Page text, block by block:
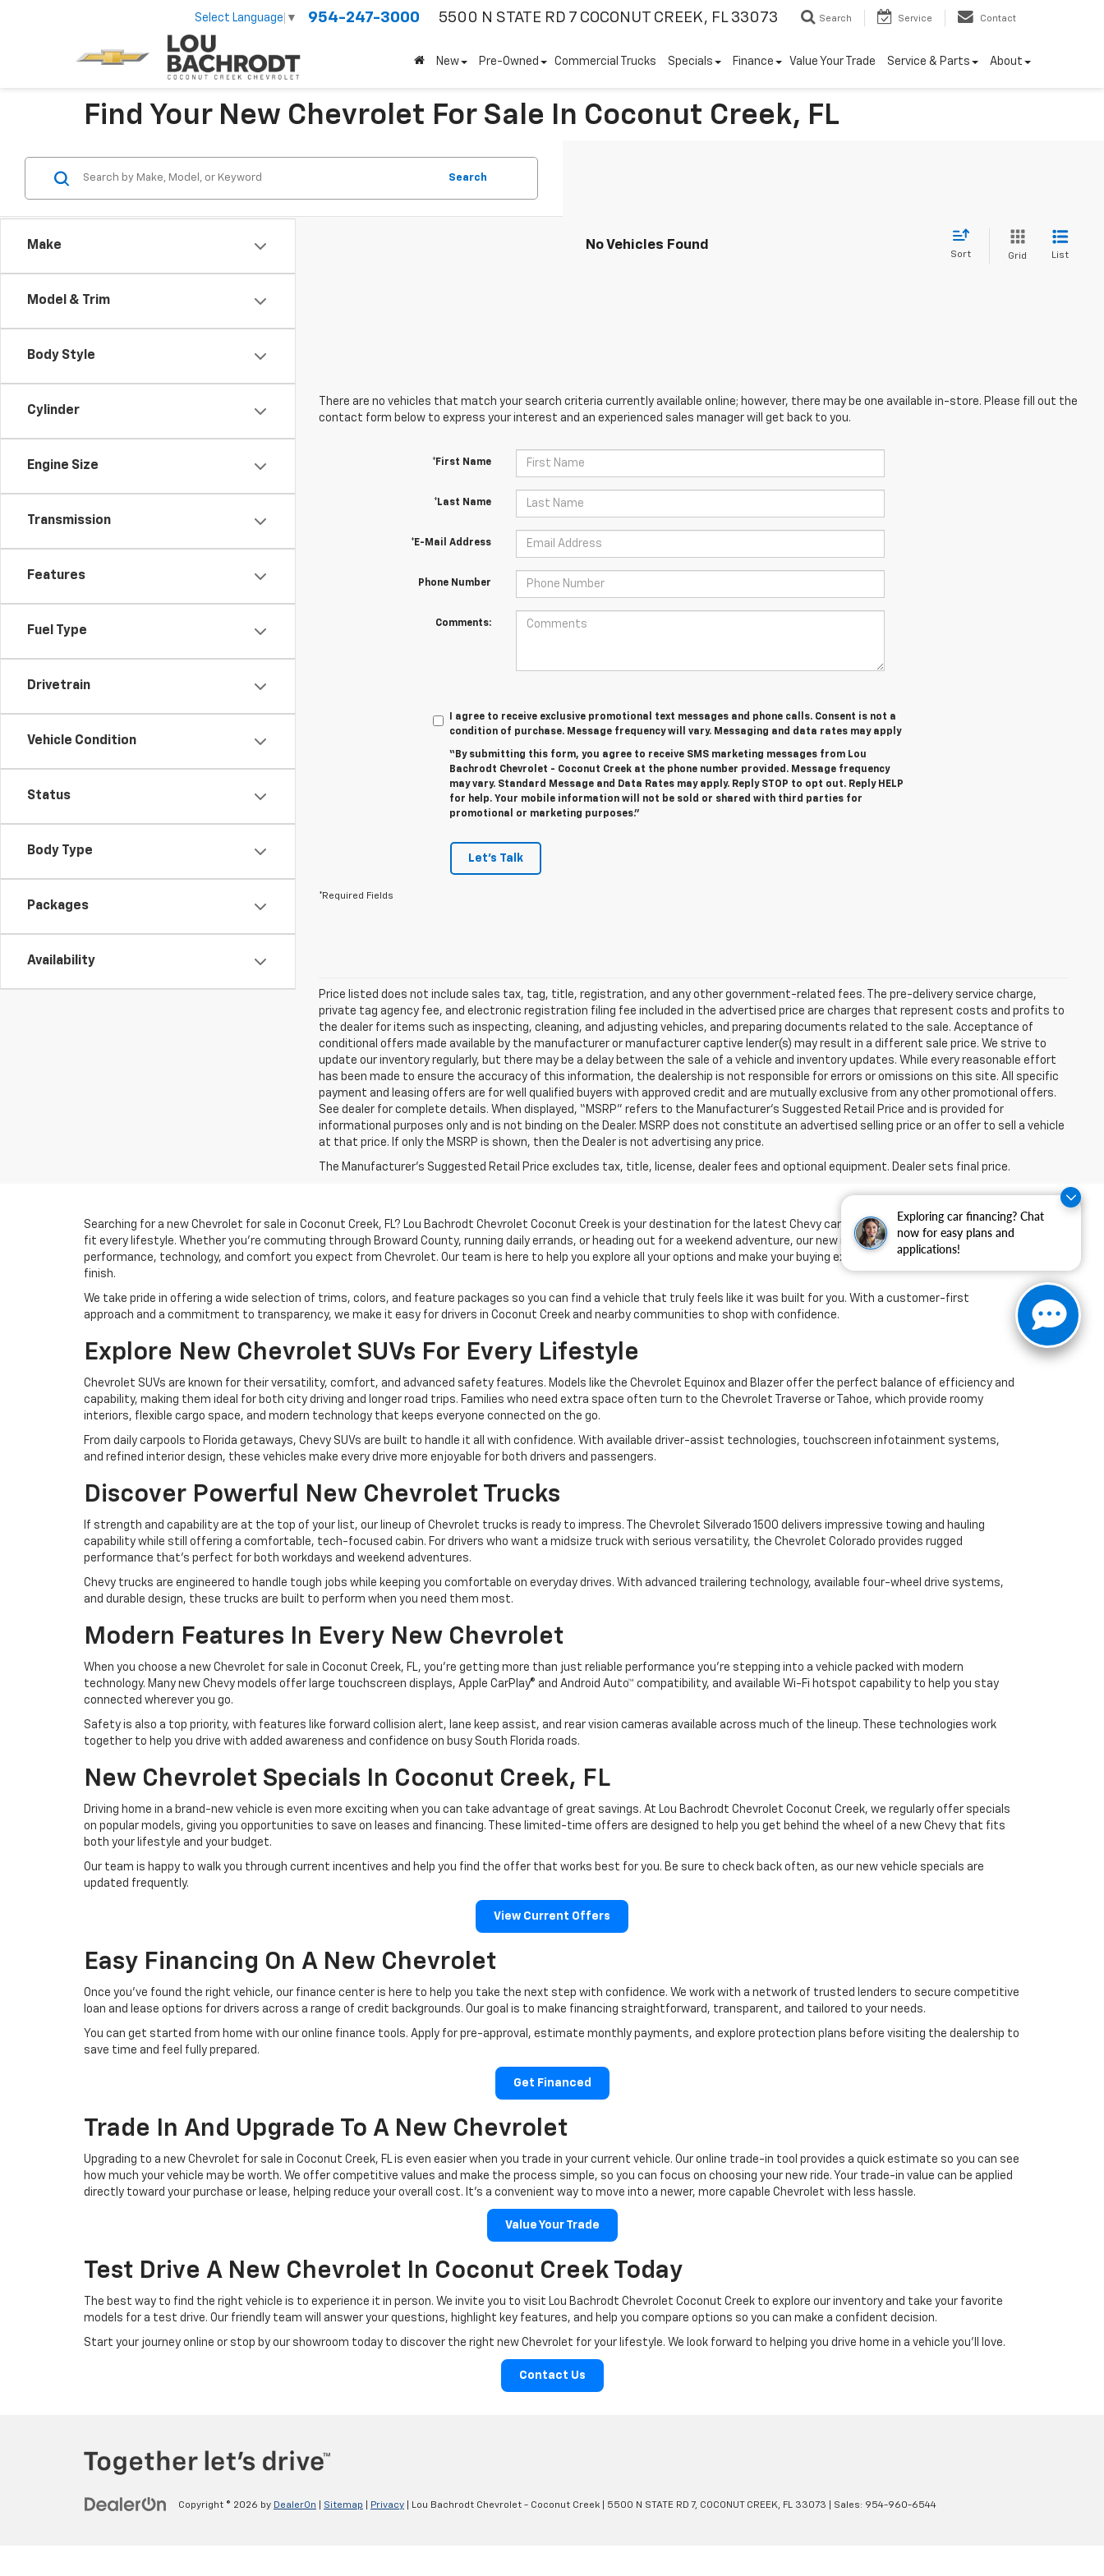
Exploring car financing? Chat
now for easy plans and
applications!
Select Language ▼ 954-247-3000 5500 N STATE RD 7 COCONUT CREEK, FL 33073 Search Service Contact
New Pre-Owned Commercial Trucks Specials Finance Value Your Trade Service & Parts About
Find Your New Chevrolet For Sale In Coconut Creek, FL
Make
Model & Trim
Body Style
Cylinder
Engine Size
Transmission
Features
Fuel Type
Drivetrain
Vehicle Condition
Status
Body Type
Packages
Availability
Search
No Vehicles Found
Sort Grid List
There are no vehicles that match your search criteria currently available online; however, there may be one available in-store. Please fill out the
contact form below to express your interest and an experienced sales manager will get back to you.
*First Name
*Last Name
*E-Mail Address
Phone Number
Comments:
I agree to receive exclusive promotional text messages and phone calls. Consent is not a
condition of purchase. Message frequency will vary. Messaging and data rates may apply
“By submitting this form, you agree to receive SMS marketing messages from Lou
Bachrodt Chevrolet - Coconut Creek at the phone number provided. Message frequency
may vary. Standard Message and Data Rates may apply. Reply STOP to opt out. Reply HELP
for help. Your mobile information will not be sold or shared with third parties for
promotional or marketing purposes.”
Let's Talk
*Required Fields
Price listed does not include sales tax, tag, title, registration, and any other government-related fees. The pre-delivery service charge,
private tag agency fee, and electronic registration filing fee included in the advertised price are charges that represent costs and profits to
the dealer for items such as inspecting, cleaning, and adjusting vehicles, and preparing documents related to the sale. Acceptance of
conditional offers made available by the manufacturer or manufacturer captive lender(s) may result in a different sale price. We strive to
update our inventory regularly, but there may be a delay between the sale of a vehicle and inventory updates. While every reasonable effort
has been made to ensure the accuracy of this information, the dealership is not responsible for errors or omissions on this site. All specific
payment and leasing offers are for well qualified buyers with approved credit and are mutually exclusive from any other promotional offers.
See dealer for complete details. When displayed, “MSRP” refers to the Manufacturer’s Suggested Retail Price and is provided for
informational purposes only and is not binding on the Dealer. MSRP does not constitute an advertised selling price or an offer to sell a vehicle
at that price. If only the MSRP is shown, then the Dealer is not advertising any price.
The Manufacturer's Suggested Retail Price excludes tax, title, license, dealer fees and optional equipment. Dealer sets final price.
Searching for a new Chevrolet for sale in Coconut Creek, FL? Lou Bachrodt Chevrolet Coconut Creek is your destination for the latest Chevy cars, trucks, and SUVs designed to
fit every lifestyle. Whether you’re commuting through Broward County, running daily errands, or heading out for a weekend adventure, our new inventory offers the
performance, technology, and comfort you expect from Chevrolet. Our team is here to help you explore all your options and make your buying experience smooth from start to
finish.
We take pride in offering a wide selection of trims, colors, and feature packages so you can find a vehicle that truly feels like it was built for you. With a customer-first
approach and a commitment to transparency, we make it easy for drivers in Coconut Creek and nearby communities to shop with confidence.
Explore New Chevrolet SUVs For Every Lifestyle
Chevrolet SUVs are known for their versatility, comfort, and advanced safety features. Models like the Chevrolet Equinox and Blazer offer the perfect balance of efficiency and
capability, making them ideal for both city driving and longer road trips. Families who need extra space often turn to the Chevrolet Traverse or Tahoe, which provide roomy
interiors, flexible cargo space, and modern technology that keeps everyone connected on the go.
From daily carpools to Florida getaways, Chevy SUVs are built to handle it all with confidence. With available driver-assist technologies, touchscreen infotainment systems,
and refined interior design, these vehicles make every drive more enjoyable for both drivers and passengers.
Discover Powerful New Chevrolet Trucks
If strength and capability are at the top of your list, our lineup of Chevrolet trucks is ready to impress. The Chevrolet Silverado 1500 delivers impressive towing and hauling
capability while still offering a comfortable, tech-focused cabin. For drivers who want a midsize truck with serious versatility, the Chevrolet Colorado provides rugged
performance that’s perfect for both workdays and weekend adventures.
Chevy trucks are engineered to handle tough jobs while keeping you comfortable on everyday drives. With advanced trailering technology, available four-wheel drive systems,
and durable design, these trucks are built to perform when you need them most.
Modern Features In Every New Chevrolet
When you choose a new Chevrolet for sale in Coconut Creek, FL, you’re getting more than just reliable performance you’re stepping into a vehicle packed with modern
technology. Many new Chevy models offer large touchscreen displays, Apple CarPlay® and Android Auto™ compatibility, and available Wi-Fi hotspot capability to help you stay
connected wherever you go.
Safety is also a top priority, with features like forward collision alert, lane keep assist, and rear vision cameras available across much of the lineup. These technologies work
together to help you drive with added awareness and confidence on busy South Florida roads.
New Chevrolet Specials In Coconut Creek, FL
Driving home in a brand-new vehicle is even more exciting when you can take advantage of great savings. At Lou Bachrodt Chevrolet Coconut Creek, we regularly offer specials
on popular models, giving you opportunities to save on leases and financing. These limited-time offers are designed to help you get behind the wheel of a new Chevy that fits
both your lifestyle and your budget.
Our team is happy to walk you through current incentives and help you find the offer that works best for you. Be sure to check back often, as our new vehicle specials are
updated frequently.
View Current Offers
Easy Financing On A New Chevrolet
Once you’ve found the right vehicle, our finance center is here to help you take the next step with confidence. We work with a network of trusted lenders to secure competitive
loan and lease options for drivers across a range of credit backgrounds. Our goal is to make financing straightforward, transparent, and tailored to your needs.
You can get started from home with our online finance tools. Apply for pre-approval, estimate monthly payments, and explore protection plans before visiting the dealership to
save time and feel fully prepared.
Get Financed
Trade In And Upgrade To A New Chevrolet
Upgrading to a new Chevrolet for sale in Coconut Creek, FL is even easier when you trade in your current vehicle. Our online trade-in tool provides a quick estimate so you can see
how much your vehicle may be worth. We offer competitive values and make the process simple, so you can focus on choosing your new ride. Your trade-in value can be applied
directly toward your purchase or lease, helping reduce your overall cost. It’s a convenient way to move into a newer, more capable Chevrolet with less hassle.
Value Your Trade
Test Drive A New Chevrolet In Coconut Creek Today
The best way to find the right vehicle is to experience it in person. We invite you to visit Lou Bachrodt Chevrolet Coconut Creek to explore our inventory and take your favorite
models for a test drive. Our friendly team will answer your questions, highlight key features, and help you compare options so you can make a confident decision.
Start your journey online or stop by our showroom today to discover the right new Chevrolet for your lifestyle. We look forward to helping you drive home in a vehicle you’ll love.
Contact Us
Copyright © 2026 by DealerOn Sitemap Privacy | Lou Bachrodt Chevrolet - Coconut Creek 5500 N STATE RD 7, COCONUT CREEK, FL 33073 | Sales: 954-960-6544